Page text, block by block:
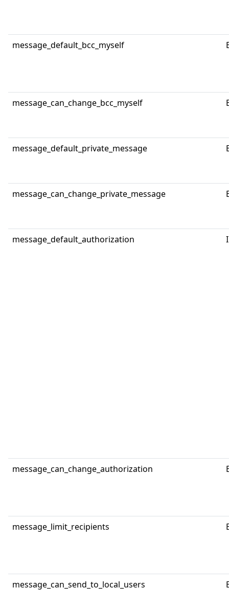
message_default_bcc_myself
message_can_change_bcc_myself
message_default_private_message
message_can_change_private_message
message_default_authorization
message_can_change_authorization
message_limit_recipients
message_can_send_to_local_users